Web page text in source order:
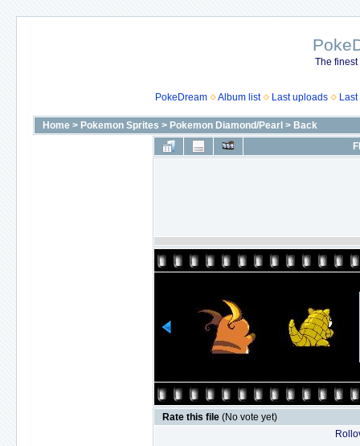
The
PokeDream Album list Last uploads
Home > Pokemon Sprites > Pokemon Diamond/Pearl > Back
Rate this file (No vote yet)